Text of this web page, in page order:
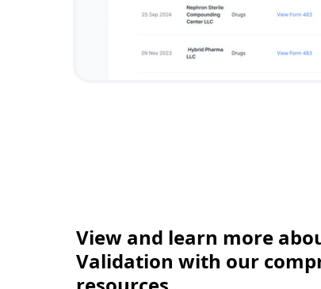
View and learn more
Validation with our